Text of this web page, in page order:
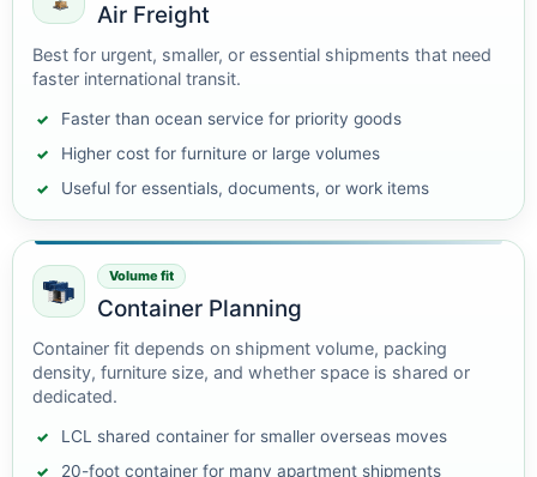
Air Freight
Best for urgent, smaller, or essential shipments that need
faster international transit.
Faster than ocean service for priority goods
Higher cost for furniture or large volumes
Useful for essentials, documents, or work items
Volume fit
Container Planning
Container fit depends on shipment volume, packing
density, furniture size, and whether space is shared or
dedicated.
LCL shared container for smaller overseas moves
20-foot container for many apartment shipments